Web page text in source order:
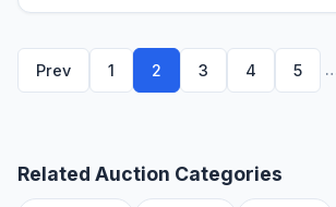
Prev 1 2 3 4 5
Related Auction Categories